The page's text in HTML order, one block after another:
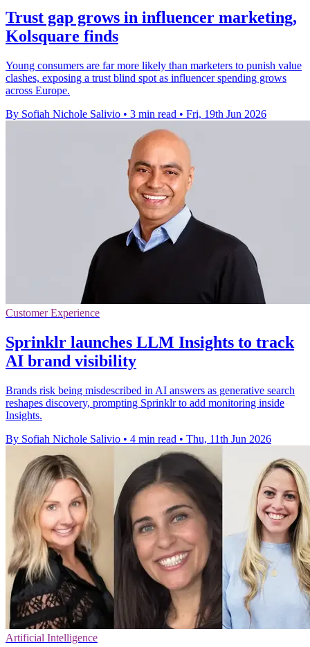
Trust gap grows in influencer marketing,
Kolsquare finds
Young consumers are far more likely than marketers to punish value
clashes, exposing a trust blind spot as influencer spending grows
across Europe.
By Sofiah Nichole Salivio • 3 min read • Fri, 19th Jun 2026
Customer Experience
Sprinklr launches LLM Insights to track
AI brand visibility
Brands risk being misdescribed in AI answers as generative search
reshapes discovery, prompting Sprinklr to add monitoring inside
Insights.
By Sofiah Nichole Salivio • 4 min read • Thu, 11th Jun 2026
Artificial Intelligence